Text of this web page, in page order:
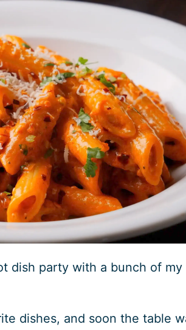
dish party with a bunch of my
dishes, and soon the table